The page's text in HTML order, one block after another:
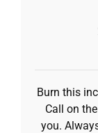
Burn this
Call on
you.